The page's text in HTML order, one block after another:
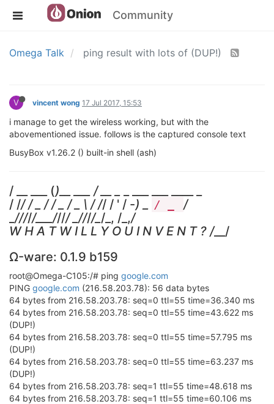
Community
Omega Talk ping result with lots of (DUP!)
V vincent wong 17 Jul 2017, 15:53
i manage to get the wireless working, but with the
abovementioned issue. follows is the captured console text
BusyBox v1.26.2 () built-in shell (ash)
/ __ ___ ()__ ___ / __ _
/ // / _ / / _ / _ \ / // / ' / -) _ / _
/
/////___//// _ ////_ /_, /_,/
W H A T W I L L Y O U I N V E N T ? /__/
Ω-ware: 0.1.9 b159
root@Omega-C105:/# ping google.com
PING google.com (216.58.203.78): 56 data bytes
64 bytes from 216.58.203.78: seq=0 ttl=55 time=36.340 ms
64 bytes from 216.58.203.78: seq=0 ttl=55 time=43.622 ms
(DUP!)
64 bytes from 216.58.203.78: seq=0 ttl=55 time=57.795 ms
(DUP!)
64 bytes from 216.58.203.78: seq=0 ttl=55 time=63.237 ms
(DUP!)
64 bytes from 216.58.203.78: seq=1 ttl=55 time=48.618 ms
64 bytes from 216.58.203.78: seq=1 ttl=55 time=60.106 ms